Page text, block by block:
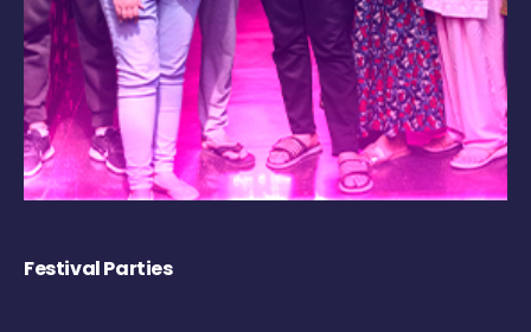
Festival Parties